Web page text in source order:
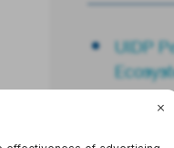
UIDP